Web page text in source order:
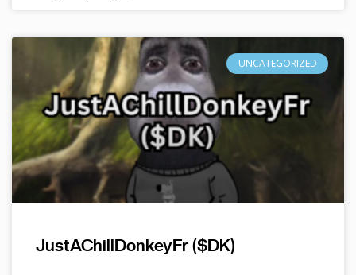
UNCATEGORIZED
JustAChillDonkeyFr ($DK)